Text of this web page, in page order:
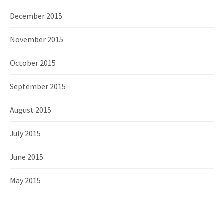
December 2015
November 2015
October 2015
September 2015
August 2015
July 2015
June 2015
May 2015